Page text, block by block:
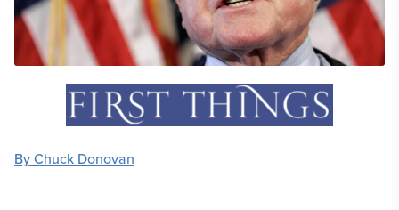
By Chuck Donovan